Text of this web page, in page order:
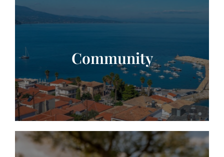
Community